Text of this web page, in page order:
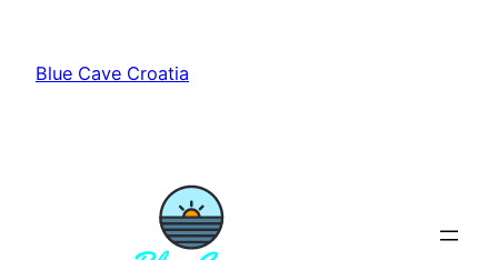
content
Blue Cave Croatia